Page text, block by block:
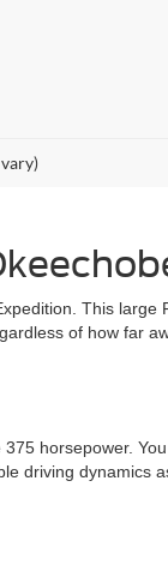
This large
of how far
horsepower.
driving dynamics